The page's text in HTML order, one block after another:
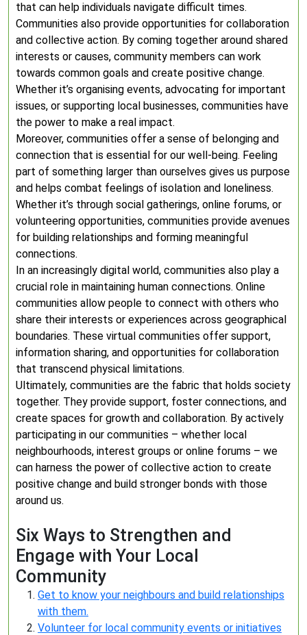
that can help individuals navigate difficult times.
Communities also provide opportunities for collaboration
and collective action. By coming together around shared
interests or causes, community members can work
towards common goals and create positive change.
Whether it’s organising events, advocating for important
issues, or supporting local businesses, communities have
the power to make a real impact.
Moreover, communities offer a sense of belonging and
connection that is essential for our well-being. Feeling
part of something larger than ourselves gives us purpose
and helps combat feelings of isolation and loneliness.
Whether it’s through social gatherings, online forums, or
volunteering opportunities, communities provide avenues
for building relationships and forming meaningful
connections.
In an increasingly digital world, communities also play a
crucial role in maintaining human connections. Online
communities allow people to connect with others who
share their interests or experiences across geographical
boundaries. These virtual communities offer support,
information sharing, and opportunities for collaboration
that transcend physical limitations.
Ultimately, communities are the fabric that holds society
together. They provide support, foster connections, and
create spaces for growth and collaboration. By actively
participating in our communities – whether local
neighbourhoods, interest groups or online forums – we
can harness the power of collective action to create
positive change and build stronger bonds with those
around us.
Six Ways to Strengthen and
Engage with Your Local
Community
Get to know your neighbours and build relationships
with them.
Volunteer for local community events or initiatives